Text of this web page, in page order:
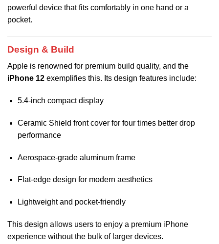
powerful device that fits comfortably in one hand or a
pocket.
Design & Build
Apple is renowned for premium build quality, and the
iPhone 12 exemplifies this. Its design features include:
5.4-inch compact display
Ceramic Shield front cover for four times better drop
performance
Aerospace-grade aluminum frame
Flat-edge design for modern aesthetics
Lightweight and pocket-friendly
This design allows users to enjoy a premium iPhone
experience without the bulk of larger devices.